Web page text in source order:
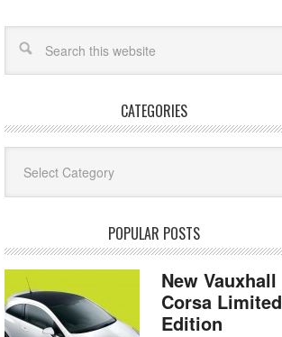
CATEGORIES
POPULAR POSTS
New Vauxhall
Corsa Limited
Edition